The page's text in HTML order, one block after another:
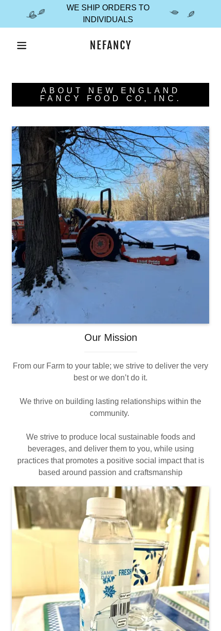
WE SHIP ORDERS TO
INDIVIDUALS
NEFANCY
ABOUT NEW ENGLAND
FANCY FOOD CO, INC.
Our Mission
From our Farm to your table; we strive to deliver the very
best or we don’t do it.
We thrive on building lasting relationships within the
community.
We strive to produce local sustainable foods and
beverages, and deliver them to you, while using
practices that promotes a positive social impact that is
based around passion and craftsmanship